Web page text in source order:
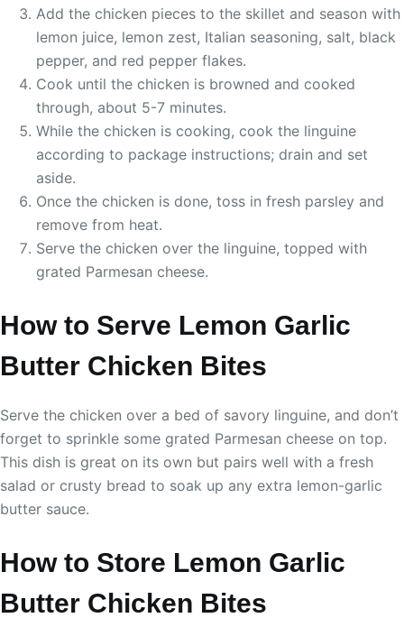
Add the chicken pieces to the skillet and season with
lemon juice, lemon zest, Italian seasoning, salt, black
pepper, and red pepper flakes.
Cook until the chicken is browned and cooked
through, about 5-7 minutes.
While the chicken is cooking, cook the linguine
according to package instructions; drain and set
aside.
Once the chicken is done, toss in fresh parsley and
remove from heat.
Serve the chicken over the linguine, topped with
grated Parmesan cheese.
How to Serve Lemon Garlic
Butter Chicken Bites
Serve the chicken over a bed of savory linguine, and don’t
forget to sprinkle some grated Parmesan cheese on top.
This dish is great on its own but pairs well with a fresh
salad or crusty bread to soak up any extra lemon-garlic
butter sauce.
How to Store Lemon Garlic
Butter Chicken Bites